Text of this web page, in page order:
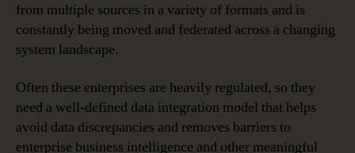
from multiple sources in a variety of formats and is
constantly being moved and federated across a changing
system landscape.
Often these enterprises are heavily regulated, so they
need a well-defined data integration model that helps
avoid data discrepancies and removes barriers to
enterprise business intelligence and other meaningful